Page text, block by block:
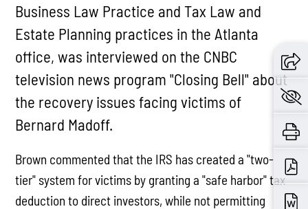
Business Law Practice and Tax Law and
Estate Planning practices in the Atlanta
office, was interviewed on the CNBC
television news program "Closing Bell" about
the recovery issues facing victims of
Bernard Madoff.
Brown commented that the IRS has created a "two-
tier" system for victims by granting a "safe harbor" tax
deduction to direct investors, while not permitting